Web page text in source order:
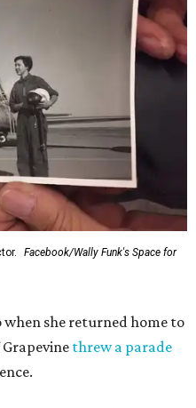
Facebook/Wally Funk's Space for
when she returned home to
threw a parade